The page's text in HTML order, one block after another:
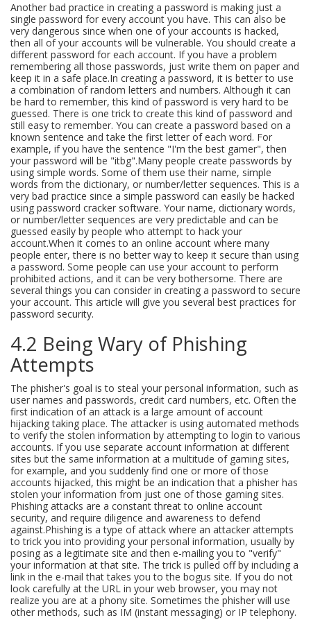
Another bad practice in creating a password is making just a
single password for every account you have. This can also be
very dangerous since when one of your accounts is hacked,
then all of your accounts will be vulnerable. You should create a
different password for each account. If you have a problem
remembering all those passwords, just write them on paper and
keep it in a safe place.In creating a password, it is better to use
a combination of random letters and numbers. Although it can
be hard to remember, this kind of password is very hard to be
guessed. There is one trick to create this kind of password and
still easy to remember. You can create a password based on a
known sentence and take the first letter of each word. For
example, if you have the sentence "I'm the best gamer", then
your password will be "itbg".Many people create passwords by
using simple words. Some of them use their name, simple
words from the dictionary, or number/letter sequences. This is a
very bad practice since a simple password can easily be hacked
using password cracker software. Your name, dictionary words,
or number/letter sequences are very predictable and can be
guessed easily by people who attempt to hack your
account.When it comes to an online account where many
people enter, there is no better way to keep it secure than using
a password. Some people can use your account to perform
prohibited actions, and it can be very bothersome. There are
several things you can consider in creating a password to secure
your account. This article will give you several best practices for
password security.
4.2 Being Wary of Phishing
Attempts
The phisher's goal is to steal your personal information, such as
user names and passwords, credit card numbers, etc. Often the
first indication of an attack is a large amount of account
hijacking taking place. The attacker is using automated methods
to verify the stolen information by attempting to login to various
accounts. If you use separate account information at different
sites but the same information at a multitude of gaming sites,
for example, and you suddenly find one or more of those
accounts hijacked, this might be an indication that a phisher has
stolen your information from just one of those gaming sites.
Phishing attacks are a constant threat to online account
security, and require diligence and awareness to defend
against.Phishing is a type of attack where an attacker attempts
to trick you into providing your personal information, usually by
posing as a legitimate site and then e-mailing you to "verify"
your information at that site. The trick is pulled off by including a
link in the e-mail that takes you to the bogus site. If you do not
look carefully at the URL in your web browser, you may not
realize you are at a phony site. Sometimes the phisher will use
other methods, such as IM (instant messaging) or IP telephony.